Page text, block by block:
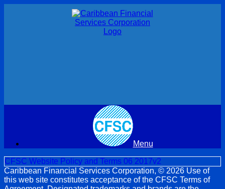
Menu
CFSC Website Policy and Terms 06 2017v2
Caribbean Financial Services Corporation, © 2026 Use of
this web site constitutes acceptance of the CFSC Terms of